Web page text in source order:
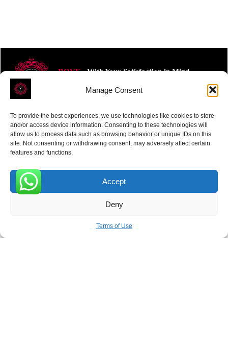
Manage Consent
To provide the best experiences, we use technologies like cookies to store
and/or access device information. Consenting to these technologies will
allow us to process data such as browsing behavior or unique IDs on this
site. Not consenting or withdrawing consent, may adversely affect certain
features and functions.
Accept
Deny
Terms of Use
ROVE- With Your Satisfaction in Mind.
Receive the latest news
SUBSCRIBE